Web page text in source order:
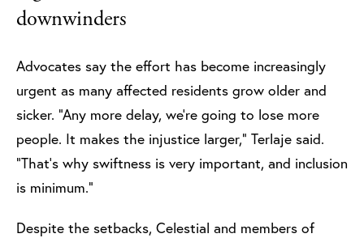
downwinders
Advocates say the effort has become increasingly
urgent as many affected residents grow older and
sicker. “Any more delay, we’re going to lose more
people. It makes the injustice larger,” Terlaje said.
“That’s why swiftness is very important, and inclusion
is minimum.”
Despite the setbacks, Celestial and members of